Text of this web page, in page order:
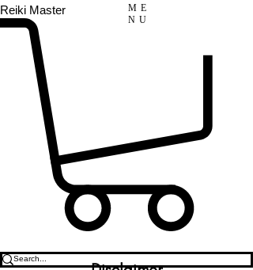
Reiki Master
ME
NU